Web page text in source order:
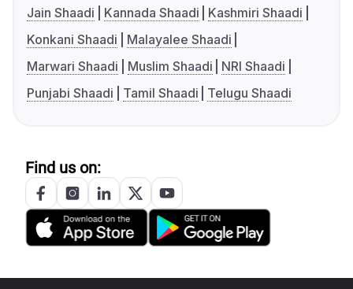
Jain Shaadi
Kannada Shaadi
Kashmiri Shaadi
Konkani Shaadi
Malayalee Shaadi
Marwari Shaadi
Muslim Shaadi
NRI Shaadi
Punjabi Shaadi
Tamil Shaadi Telugu Shaadi
Find us on: